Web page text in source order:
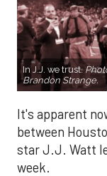
In J.J. we trust.
Brandon Strange.
It's apparent
between
star J.J. Watt
week.